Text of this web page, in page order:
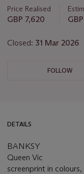
Price Realised
GBP 7,620
Closed: 31 Mar 2026
FOLLOW
DETAILS
BANKSY
Queen Vic
screenprint in